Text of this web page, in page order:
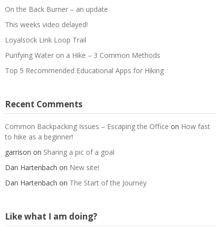
On the Back Burner – an update
This weeks video delayed!
Loyalsock Link Loop Trail
Purifying Water on a Hike – 3 Common Methods
Top 5 Recommended Educational Apps for Hiking
Recent Comments
Common Backpacking Issues – Escaping the Office on How fast
to hike as a beginner!
garrison on Sharing a pic of a goal
Dan Hartenbach on New site!
Dan Hartenbach on The Start of the Journey
Like what I am doing?